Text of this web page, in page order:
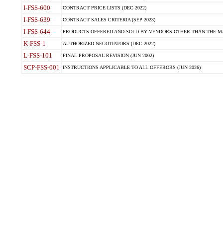
I-FSS-600 CONTRACT PRICE LISTS (DEC 2022)
I-FSS-639 CONTRACT SALES CRITERIA (SEP 2023)
I-FSS-644 PRODUCTS OFFERED AND SOLD BY VENDORS OTHER THAN THE
K-FSS-1 AUTHORIZED NEGOTIATORS (DEC 2022)
L-FSS-101 FINAL PROPOSAL REVISION (JUN 2002)
SCP-FSS-001 INSTRUCTIONS APPLICABLE TO ALL OFFERORS (JUN 2026)